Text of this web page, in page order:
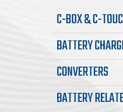
C-BOX & C-
BATTERY
CONVERTERS
BATTERY